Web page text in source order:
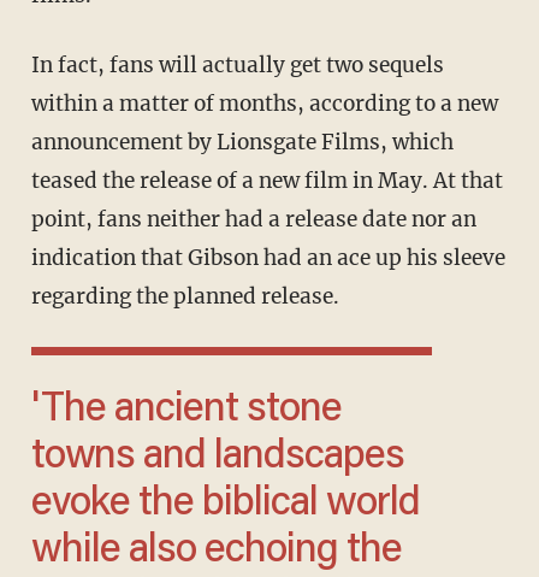
In fact, fans will actually get two sequels
within a matter of months, according to a new
announcement by Lionsgate Films, which
teased the release of a new film in May. At that
point, fans neither had a release date nor an
indication that Gibson had an ace up his sleeve
regarding the planned release.
'The ancient stone
towns and landscapes
evoke the biblical world
while also echoing the